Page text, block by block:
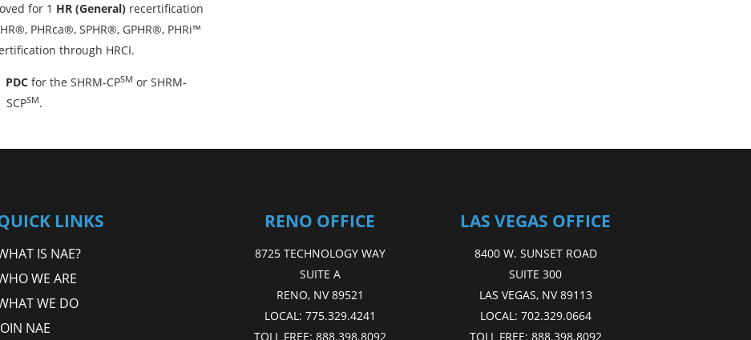
for 1 HR (General)recertification
PHRca®, SPHR®, GPHR®, PHRi™
through HRCI.
PDC for the SHRM-CPSM or SHRM-
SCPSM.
LINKS
IS NAE?
WE ARE
WE DO
NAE
RENO OFFICE
8725 TECHNOLOGY WAY
SUITE A
RENO, NV 89521
LOCAL: 775.329.4241
TOLL FREE: 888.398.8092
LAS VEGAS OFFICE
8400 W. SUNSET ROAD
SUITE 300
LAS VEGAS, NV 89113
LOCAL: 702.329.0664
TOLL FREE: 888.398.8092